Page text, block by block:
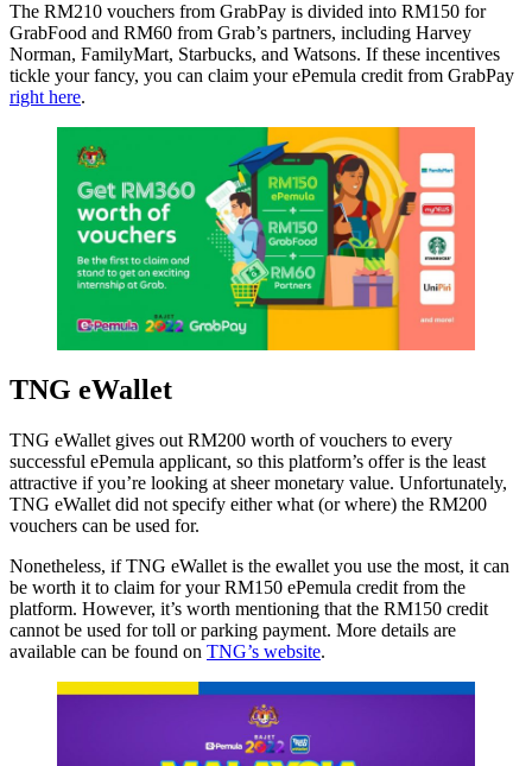
The RM210 vouchers from GrabPay is divided into RM150 for
GrabFood and RM60 from Grab’s partners, including Harvey
Norman, FamilyMart, Starbucks, and Watsons. If these incentives
tickle your fancy, you can claim your ePemula credit from GrabPay
right here.
TNG eWallet
TNG eWallet gives out RM200 worth of vouchers to every
successful ePemula applicant, so this platform’s offer is the least
attractive if you’re looking at sheer monetary value. Unfortunately,
TNG eWallet did not specify either what (or where) the RM200
vouchers can be used for.
Nonetheless, if TNG eWallet is the ewallet you use the most, it can
be worth it to claim for your RM150 ePemula credit from the
platform. However, it’s worth mentioning that the RM150 credit
cannot be used for toll or parking payment. More details are
available can be found on TNG’s website.